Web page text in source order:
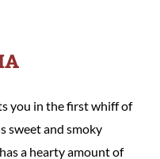
you in the first whiff of
sweet and smoky
a hearty amount of